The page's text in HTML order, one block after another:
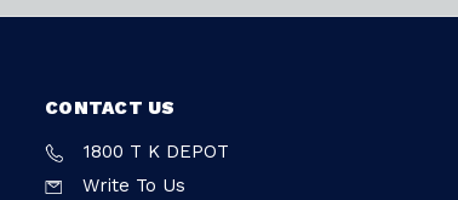
CONTACT US
1800 T K DEPOT
Write To Us